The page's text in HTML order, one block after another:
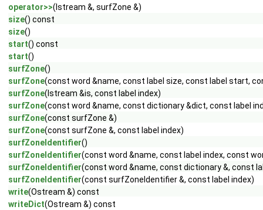
operator>>(Istream &, surfZone &)
size() const
size()
start() const
start()
surfZone()
surfZone(const word &name, const label size, const label start,
surfZone(Istream &is, const label index)
surfZone(const word &name, const dictionary &dict, const label
surfZone(const surfZone &)
surfZone(const surfZone &, const label index)
surfZoneIdentifier()
surfZoneIdentifier(const word &name, const label index, const
surfZoneIdentifier(const word &name, const dictionary &, const
surfZoneIdentifier(const surfZoneIdentifier &, const label index)
write(Ostream &) const
writeDict(Ostream &) const